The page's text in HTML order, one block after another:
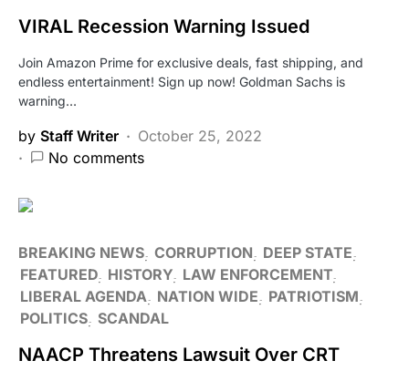
VIRAL Recession Warning Issued
Join Amazon Prime for exclusive deals, fast shipping, and
endless entertainment! Sign up now! Goldman Sachs is
warning…
by Staff Writer
October 25, 2022
No comments
BREAKING NEWS CORRUPTION
DEEP STATE
FEATURED HISTORY LAW ENFORCEMENT
LIBERAL AGENDA
NATION WIDE
PATRIOTISM
POLITICS SCANDAL
NAACP Threatens Lawsuit Over CRT